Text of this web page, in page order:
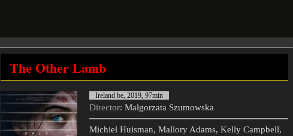
The Other Lamb
Ireland be, 2019, 97min
Director: Małgorzata Szumowska
Michiel Huisman, Mallory Adams, Kelly Campbell,